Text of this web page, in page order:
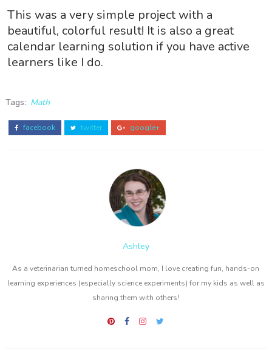
This was a very simple project with a
beautiful, colorful result! It is also a great
calendar learning solution if you have active
learners like I do.
Tags: Math
facebook twitter google+
Ashley
As a veterinarian turned homeschool mom, I love creating fun, hands-on
learning experiences (especially science experiments) for my kids as well as
sharing them with others!